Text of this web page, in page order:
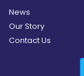
News
Our Story
Contact Us